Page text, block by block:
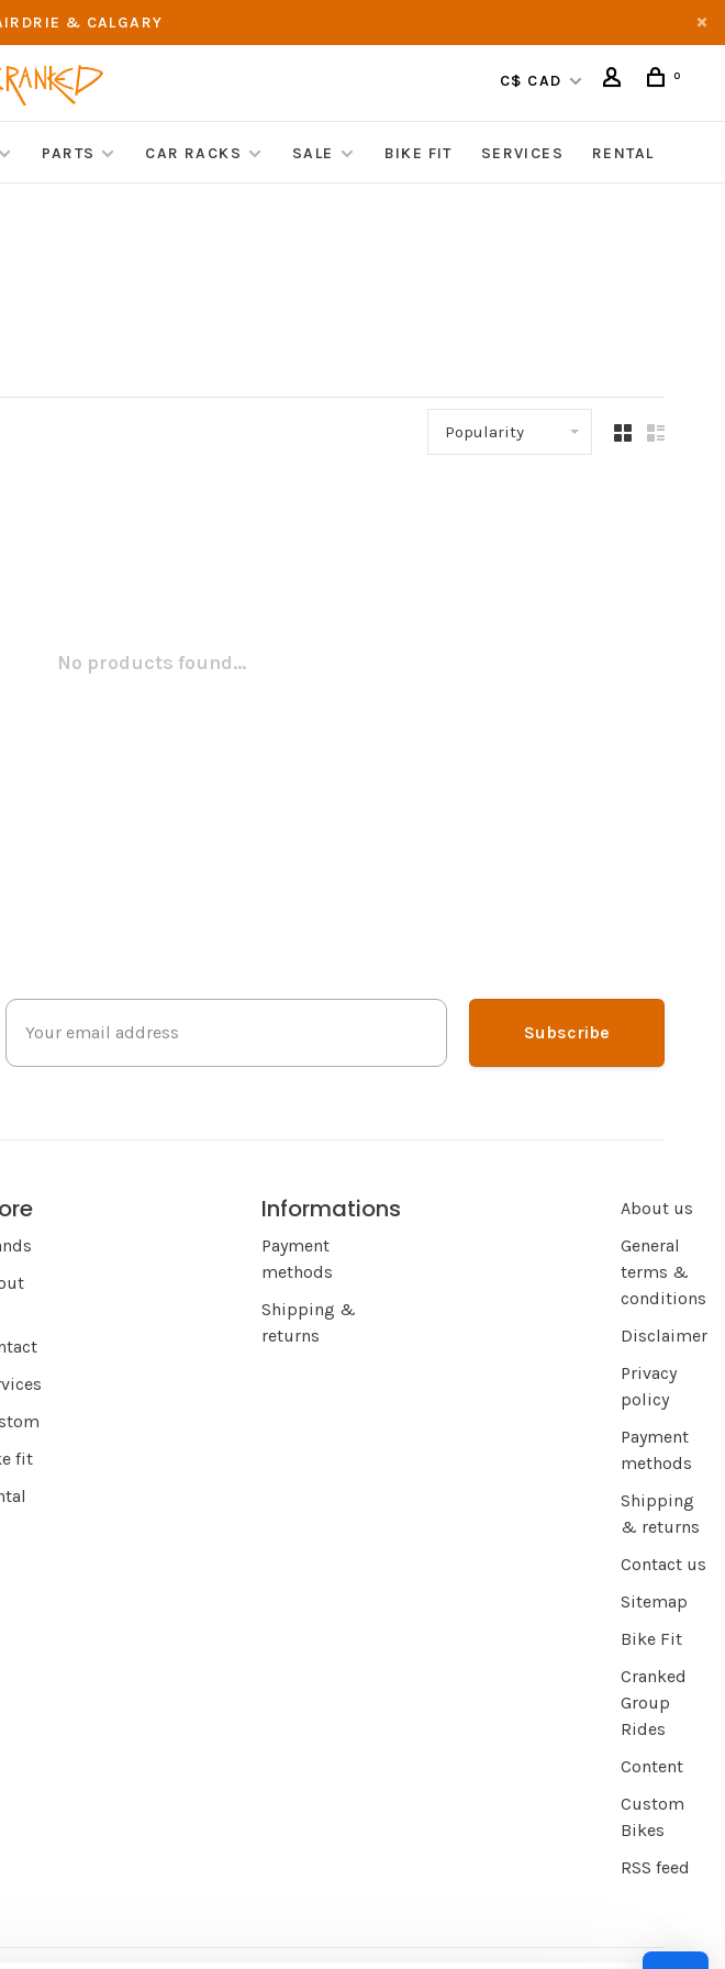
& CALGARY
C$ CAD 0
PARTS CAR RACKS SALE BIKE FIT SERVICES RENTAL
Popularity
No products found...
Subscribe
fit
Informations
Payment
methods
Shipping &
returns
About us
General
terms &
conditions
Disclaimer
Privacy
policy
Payment
methods
Shipping
& returns
Contact us
Sitemap
Bike Fit
Cranked
Group
Rides
Content
Custom
Bikes
RSS feed